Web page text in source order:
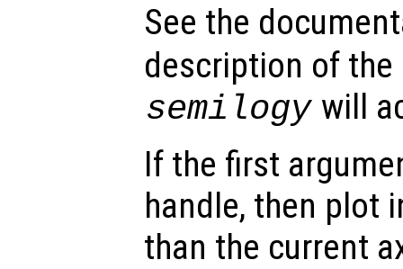
See the
description of
semilogy will
If the first
handle, then plot
than the current